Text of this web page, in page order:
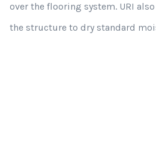
over the flooring system. URI
the structure to dry standard